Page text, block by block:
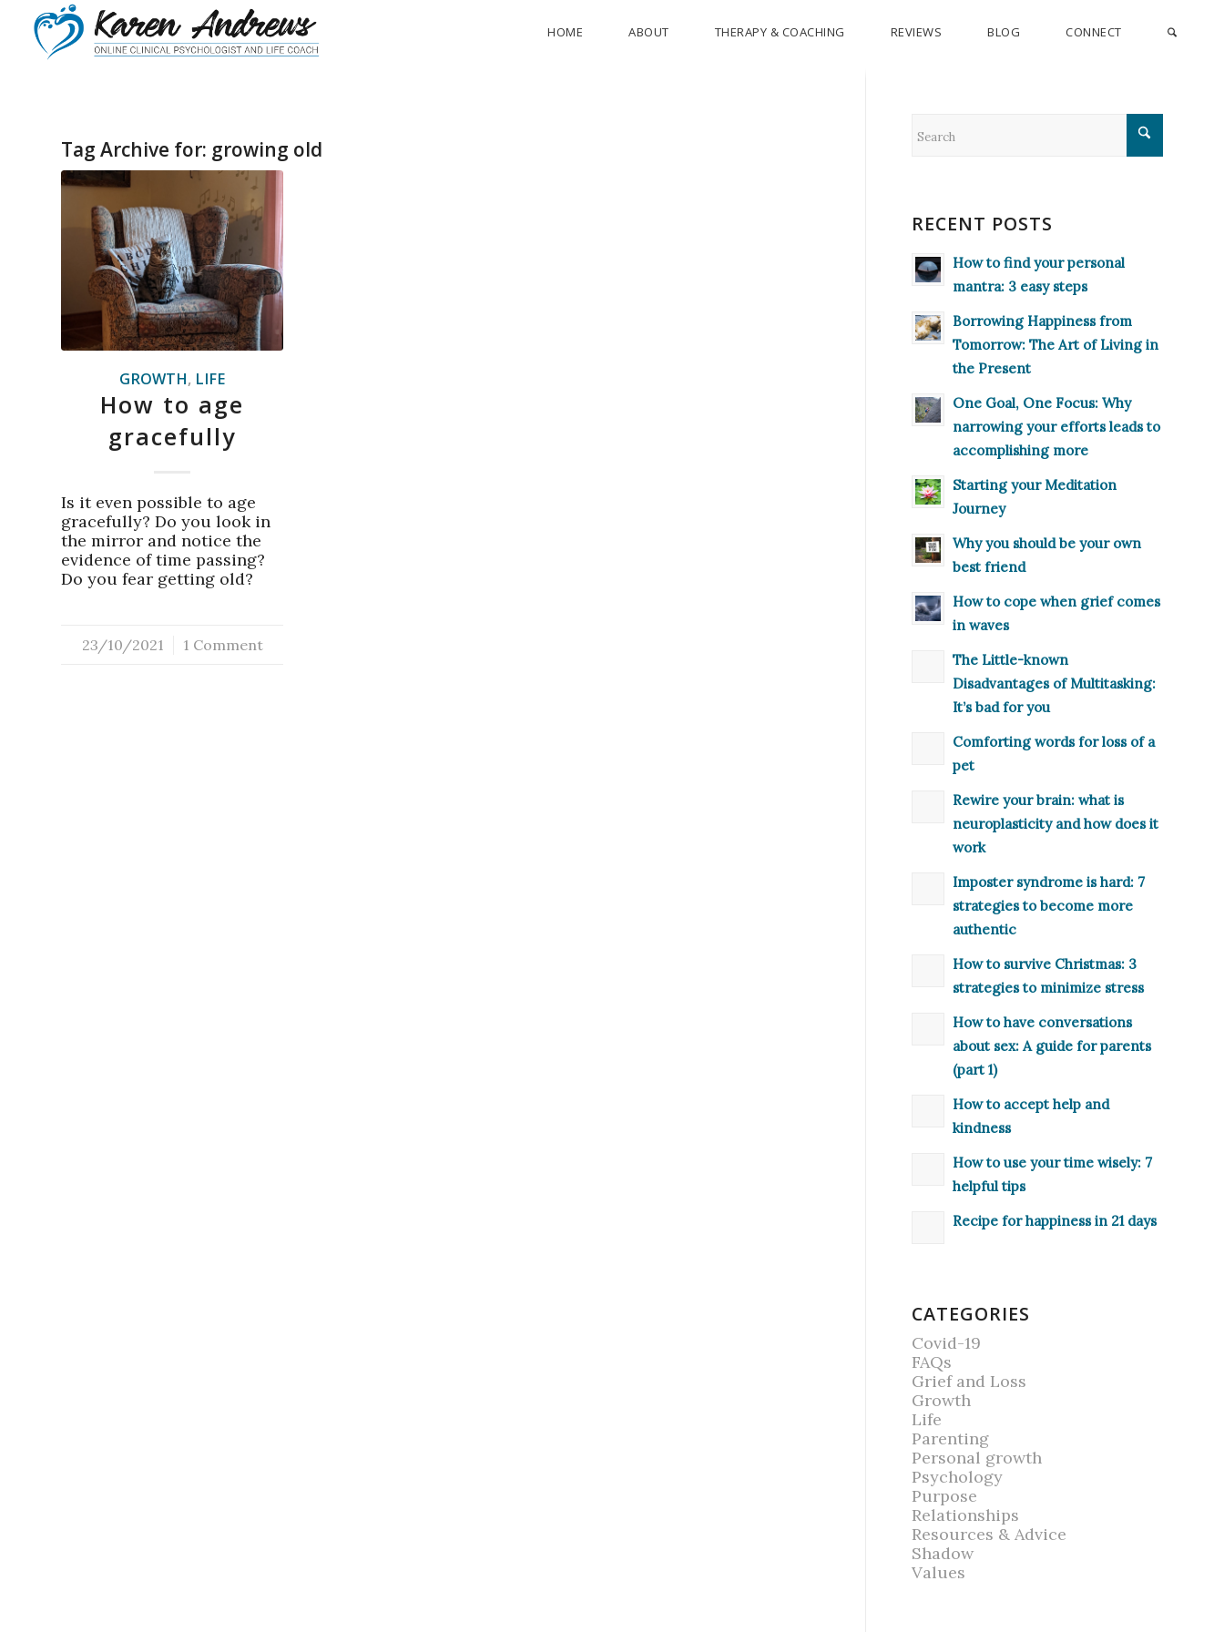
HOME ABOUT THERAPY & COACHING REVIEWS BLOG CONNECT
Tag Archive for: growing old
GROWTH, LIFE
How to age
gracefully
Is it even possible to age
gracefully? Do you look in
the mirror and notice the
evidence of time passing?
Do you fear getting old?
23/10/2021
/ 1 Comment
RECENT POSTS
How to find your personal
mantra: 3 easy steps
Borrowing Happiness from
Tomorrow: The Art of Living in
the Present
One Goal, One Focus: Why
narrowing your efforts leads to
accomplishing more
Starting your Meditation
Journey
Why you should be your own
best friend
How to cope when grief comes
in waves
The Little-known
Disadvantages of Multitasking:
It’s bad for you
Comforting words for loss of a
pet
Rewire your brain: what is
neuroplasticity and how does it
work
Imposter syndrome is hard: 7
strategies to become more
authentic
How to survive Christmas: 3
strategies to minimize stress
How to have conversations
about sex: A guide for parents
(part 1)
How to accept help and
kindness
How to use your time wisely: 7
helpful tips
Recipe for happiness in 21 days
CATEGORIES
Covid-19
FAQs
Grief and Loss
Growth
Life
Parenting
Personal growth
Psychology
Purpose
Relationships
Resources & Advice
Shadow
Values